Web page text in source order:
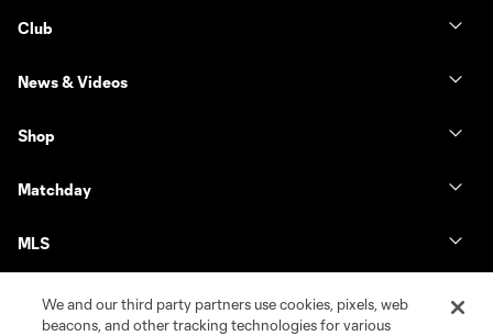
Club
News & Videos
Shop
Matchday
MLS
We and our third party partners use cookies, pixels, web
beacons, and other tracking technologies for various